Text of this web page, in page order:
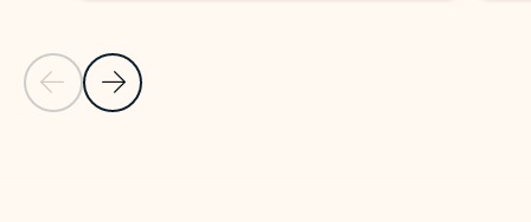
Previous Slide
Next Slide